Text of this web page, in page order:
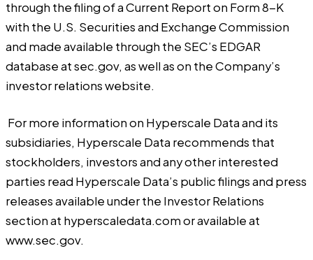
through the filing of a Current Report on Form 8-K
with the U.S. Securities and Exchange Commission
and made available through the SEC’s EDGAR
database at sec.gov, as well as on the Company’s
investor relations website.
For more information on Hyperscale Data and its
subsidiaries, Hyperscale Data recommends that
stockholders, investors and any other interested
parties read Hyperscale Data’s public filings and press
releases available under the Investor Relations
section at hyperscaledata.comor available at
www.sec.gov.